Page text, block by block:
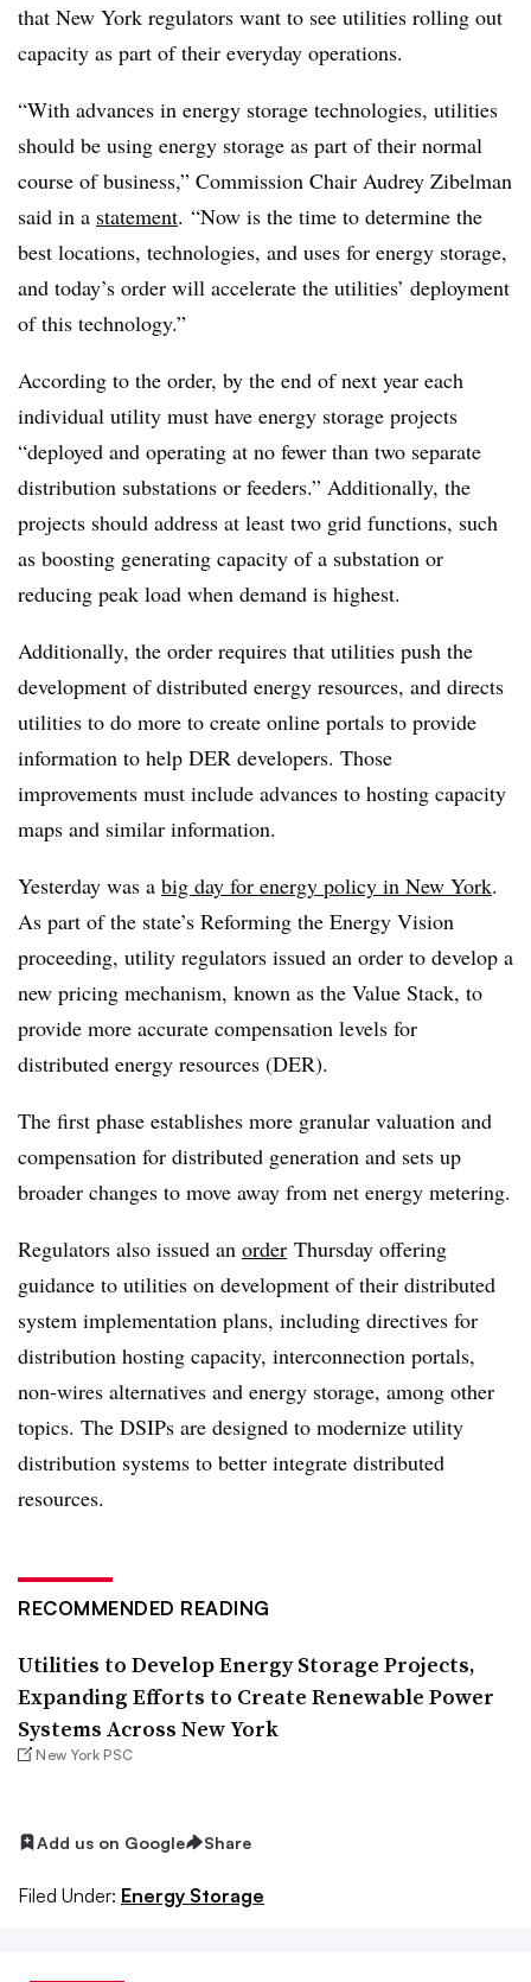
that New York regulators want to see utilities rolling out
capacity as part of their everyday operations.
“With advances in energy storage technologies, utilities
should be using energy storage as part of their normal
course of business,” Commission Chair Audrey Zibelman
said in a statement. “Now is the time to determine the
best locations, technologies, and uses for energy storage,
and today’s order will accelerate the utilities’ deployment
of this technology.”
According to the order, by the end of next year each
individual utility must have energy storage projects
“deployed and operating at no fewer than two separate
distribution substations or feeders.” Additionally, the
projects should address at least two grid functions, such
as boosting generating capacity of a substation or
reducing peak load when demand is highest.
Additionally, the order requires that utilities push the
development of distributed energy resources, and directs
utilities to do more to create online portals to provide
information to help DER developers. Those
improvements must include advances to hosting capacity
maps and similar information.
Yesterday was a big day for energy policy in New York.
As part of the state’s Reforming the Energy Vision
proceeding, utility regulators issued an order to develop a
new pricing mechanism, known as the Value Stack, to
provide more accurate compensation levels for
distributed energy resources (DER).
The first phase establishes more granular valuation and
compensation for distributed generation and sets up
broader changes to move away from net energy metering.
Regulators also issued an order Thursday offering
guidance to utilities on development of their distributed
system implementation plans, including directives for
distribution hosting capacity, interconnection portals,
non-wires alternatives and energy storage, among other
topics. The DSIPs are designed to modernize utility
distribution systems to better integrate distributed
resources.
RECOMMENDED READING
Utilities to Develop Energy Storage Projects,
Expanding Efforts to Create Renewable Power
Systems Across New York
New York PSC
Add us on Google Share
Filed Under: Energy Storage